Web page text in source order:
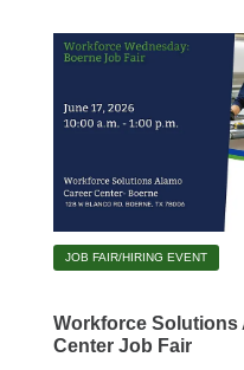
JOB FAIR/HIRING EVENT
Workforce Solutions
Center Job Fair